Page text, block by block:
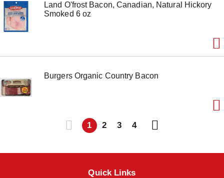
Land O'frost Bacon, Canadian, Natural Hickory
Smoked 6 oz
Burgers Organic Country Bacon
1 2 3 4
Quick Links